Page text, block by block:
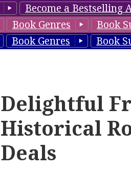
Become a Bestselling
Book Genres Book
Book Genres Book
Delightful
Historical
Deals